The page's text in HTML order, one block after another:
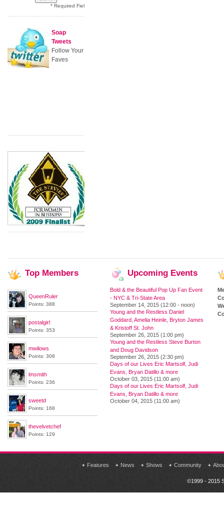
* Required Field
Soap
Tweets
Follow Your
Faves
Top Members
QueenRuler
Points: 388
postalgirl
Points: 353
mwilows
Points: 308
lmsmith
Points: 236
sweetd
Points: 168
thevelvetchef
Points: 129
Upcoming Events
Bold & the Beautiful Pop Up Fan Event
- NYC & Tri-State Area
September 14, 2015 (12:00 - noon)
Young and the Restless Daniel
Goddard, Amelia Heinle, Bryton James
& Kristoff St. John
September 26, 2015 (1:00 pm)
Young and the Restless Steve Burton
and Doug Davidson
September 26, 2015 (2:30 pm)
Days of our Lives Eric Martsolf, Judi
Evans, Bryan Datillo & more
October 03, 2015 (11:00 am)
Days of our Lives Eric Martsolf, Judi
Evans, Bryan Datillo & more
October 04, 2015 (11:00 am)
Features News Shows Community
©1999 - 2015